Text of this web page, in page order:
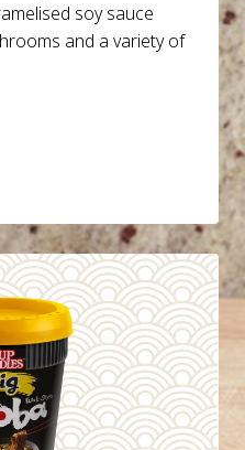
soy sauce
and a variety of